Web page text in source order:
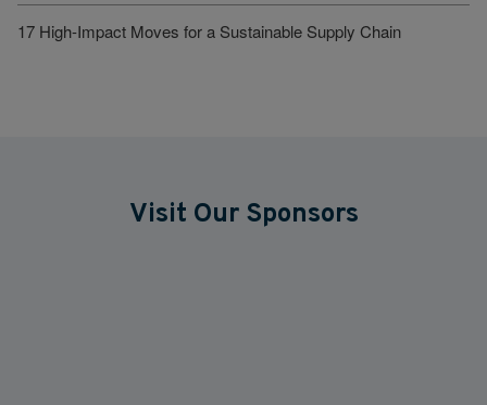
17 High-Impact Moves for a Sustainable Supply Chain
Visit Our Sponsors